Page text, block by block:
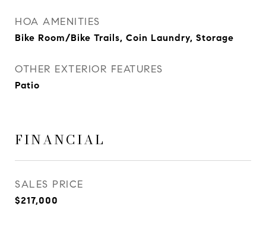
HOA AMENITIES
Bike Room/Bike Trails, Coin Laundry, Storage
OTHER EXTERIOR FEATURES
Patio
FINANCIAL
SALES PRICE
$217,000